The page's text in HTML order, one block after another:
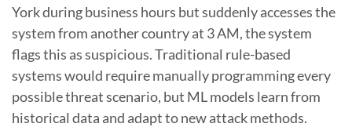
York during business hours but suddenly accesses the
system from another country at 3 AM, the system
flags this as suspicious. Traditional rule-based
systems would require manually programming every
possible threat scenario, but ML models learn from
historical data and adapt to new attack methods.